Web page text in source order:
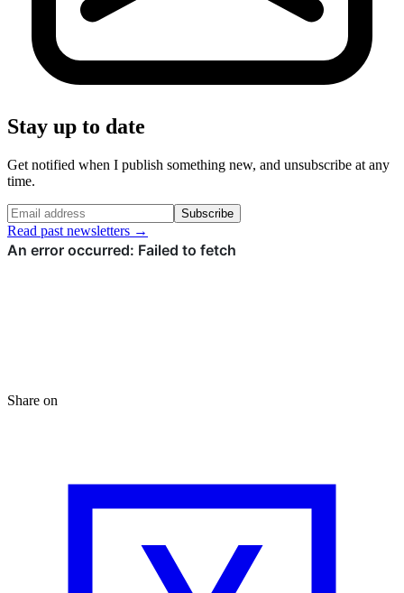
Stay up to date
Get notified when I publish something new, and unsubscribe at any
time.
Subscribe
Read past newsletters →
Share on